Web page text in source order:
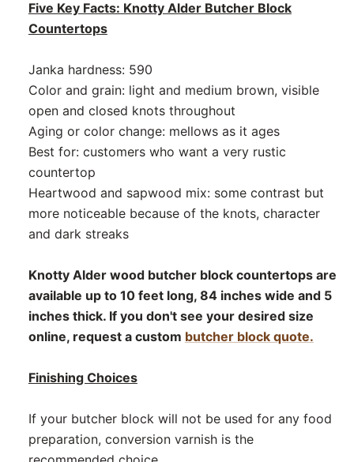
Five Key Facts: Knotty Alder Butcher Block
Countertops
Janka hardness: 590
Color and grain: light and medium brown, visible
open and closed knots throughout
Aging or color change: mellows as it ages
Best for: customers who want a very rustic
countertop
Heartwood and sapwood mix: some contrast but
more noticeable because of the knots, character
and dark streaks
Knotty Alder wood butcher block countertops are
available up to 10 feet long, 84 inches wide and 5
inches thick. If you don't see your desired size
online, request a custom butcher block quote.
Finishing Choices
If your butcher block will not be used for any food
preparation, conversion varnish is the